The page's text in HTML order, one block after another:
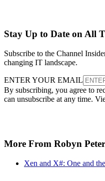
Stay Up to Date on All
Subscribe to the Channel
changing IT landscape.
ENTER YOUR EMAIL
By subscribing, you agree to
can unsubscribe at any time.
More From Robyn
Xen and X#: One and